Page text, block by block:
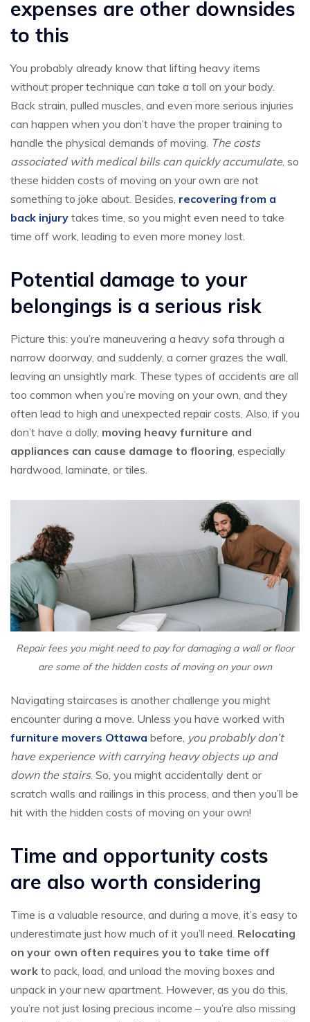
expenses are other downsides
to this
You probably already know that lifting heavy items
without proper technique can take a toll on your body.
Back strain, pulled muscles, and even more serious injuries
can happen when you don’t have the proper training to
handle the physical demands of moving. The costs
associated with medical bills can quickly accumulate, so
these hidden costs of moving on your own are not
something to joke about. Besides, recovering from a
back injury takes time, so you might even need to take
time off work, leading to even more money lost.
Potential damage to your
belongings is a serious risk
Picture this: you’re maneuvering a heavy sofa through a
narrow doorway, and suddenly, a corner grazes the wall,
leaving an unsightly mark. These types of accidents are all
too common when you’re moving on your own, and they
often lead to high and unexpected repair costs. Also, if you
don’t have a dolly, moving heavy furniture and
appliances can cause damage to flooring, especially
hardwood, laminate, or tiles.
Repair fees you might need to pay for damaging a wall or floor
are some of the hidden costs of moving on your own
Navigating staircases is another challenge you might
encounter during a move. Unless you have worked with
furniture movers Ottawa before, you probably don’t
have experience with carrying heavy objects up and
down the stairs. So, you might accidentally dent or
scratch walls and railings in this process, and then you’ll be
hit with the hidden costs of moving on your own!
Time and opportunity costs
are also worth considering
Time is a valuable resource, and during a move, it’s easy to
underestimate just how much of it you’ll need. Relocating
on your own often requires you to take time off
work to pack, load, and unload the moving boxes and
unpack in your new apartment. However, as you do this,
you’re not just losing precious income – you’re also missing